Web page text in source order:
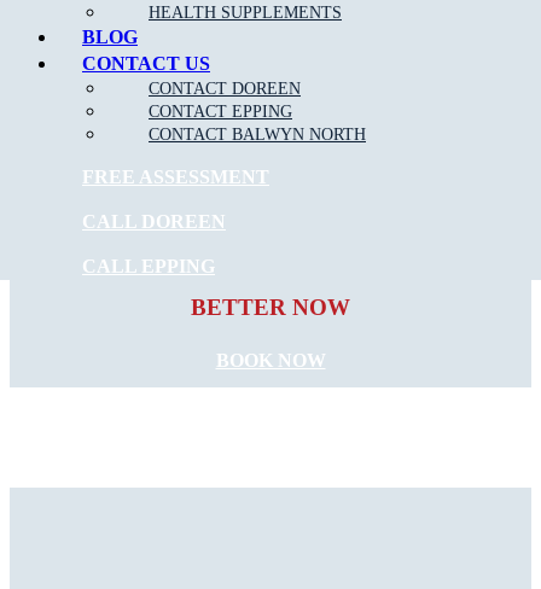
HEALTH SUPPLEMENTS
BLOG
CONTACT US
CONTACT DOREEN
CONTACT EPPING
CONTACT BALWYN NORTH
FREE ASSESSMENT
CALL DOREEN
CALL EPPING
$30 OFF INITIAL ASSESSMENT
CLAIM OFFER
START FEELING
BETTER NOW
BOOK NOW